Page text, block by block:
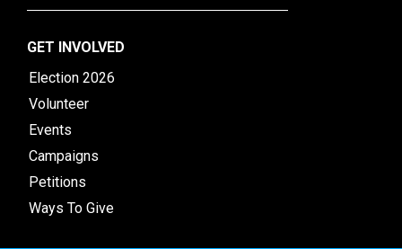
GET INVOLVED
Election 2026
Volunteer
Events
Campaigns
Petitions
Ways To Give